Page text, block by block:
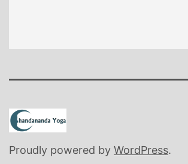
Proudly powered by WordPress.